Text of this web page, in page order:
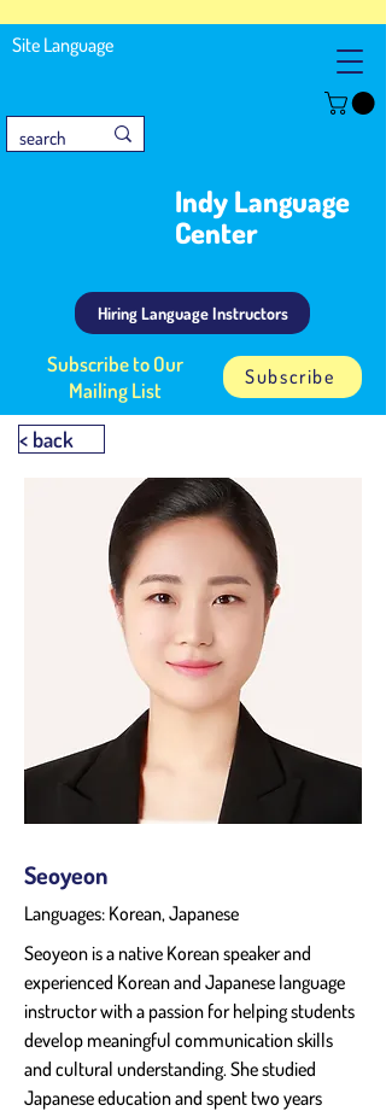
Site Language
Indy Language
Center
Hiring Language Instructors
Subscribe to Our
Mailing List
Subscribe
< back
Seoyeon
Languages: Korean, Japanese
Seoyeon is a native Korean speaker and
experienced Korean and Japanese language
instructor with a passion for helping students
develop meaningful communication skills
and cultural understanding. She studied
Japanese education and spent two years